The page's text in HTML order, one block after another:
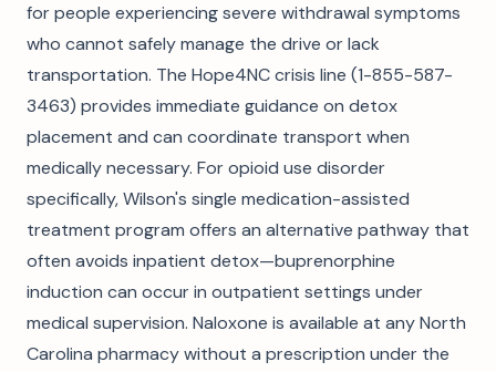
for people experiencing severe withdrawal symptoms
who cannot safely manage the drive or lack
transportation. The Hope4NC crisis line (1-855-587-
3463) provides immediate guidance on detox
placement and can coordinate transport when
medically necessary. For opioid use disorder
specifically, Wilson's single medication-assisted
treatment program offers an alternative pathway that
often avoids inpatient detox—buprenorphine
induction can occur in outpatient settings under
medical supervision. Naloxone is available at any North
Carolina pharmacy without a prescription under the